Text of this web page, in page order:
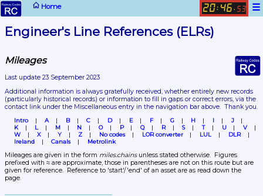
Home ☰
20: 46 . 53
Engineer's Line References (ELRs)
Mileages
Last update 23 September 2023
(particularly historical records) or information to fill in gaps or correct errors, via the
contact link under the Miscellaneous entry in the navigation bar above.  Thank you.
Intro A B C D E F G H I
J
K
L M N O P Q R S T U
V
W
X Y Z No codes LOR converter LUL
DLR
Ireland
Canals Metrolink
Mileages are given in the form miles.chains unless stated otherwise.  Figures
prefixed with ≈ are approximate, those in parentheses are not on this route but are
given for reference.  Reference to 'start'/'end' of an asset are as read down the
page.